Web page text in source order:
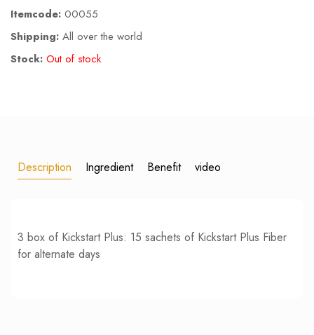
Itemcode: 00055
Shipping: All over the world
Stock: Out of stock
Description Ingredient Benefit video
3 box of Kickstart Plus: 15 sachets of Kickstart Plus Fiber
for alternate days